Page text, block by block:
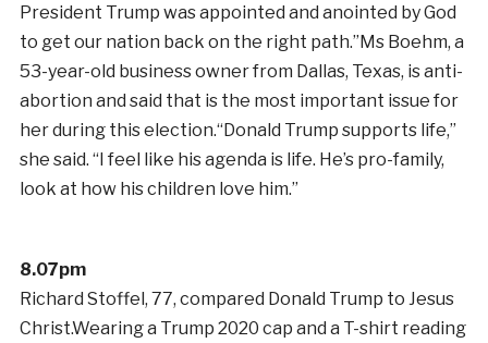
President Trump was appointed and anointed by God
to get our nation back on the right path.”Ms Boehm, a
53-year-old business owner from Dallas, Texas, is anti-
abortion and said that is the most important issue for
her during this election.“Donald Trump supports life,”
she said. “I feel like his agenda is life. He’s pro-family,
look at how his children love him.”
8.07pm
Richard Stoffel, 77, compared Donald Trump to Jesus
Christ.Wearing a Trump 2020 cap and a T-shirt reading